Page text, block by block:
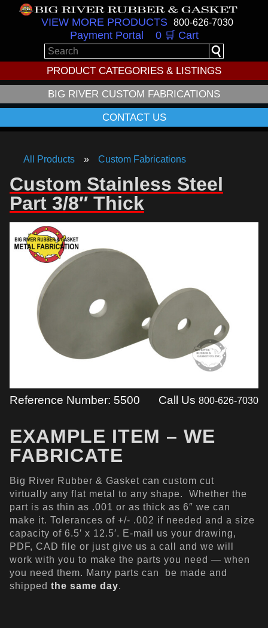
VIEW MORE PRODUCTS 800-626-7030
Payment Portal 0 🛒 Cart
PRODUCT CATEGORIES & LISTINGS
BIG RIVER CUSTOM FABRICATIONS
CONTACT US
All Products Custom Fabrications
Custom Stainless Steel
Part 3/8″ Thick
Reference Number: 5500 Call Us 800-626-7030
EXAMPLE ITEM – WE
FABRICATE
Big River Rubber & Gasket can custom cut
virtually any flat metal to any shape. Whether the
part is as thin as .001 or as thick as 6″ we can
make it. Tolerances of +/- .002 if needed and a size
capacity of 6.5′ x 12.5′. E-mail us your drawing,
PDF, CAD file or just give us a call and we will
work with you to make the parts you need — when
you need them. Many parts can be made and
shipped the same day.